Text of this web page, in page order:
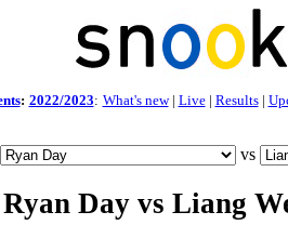
: 2022/2023: What's new| Live| Results|
vs
Ryan Day vs Liang